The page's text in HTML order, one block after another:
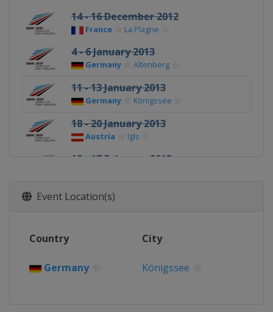
14 - 16 December 2012
France La Plagne
4 - 6 January 2013
Germany Altenberg
11 - 13 January 2013
Germany Königssee
18 - 20 January 2013
Austria Igls
15 - 17 February 2013
Event Location(s)
Country City
Germany Königssee